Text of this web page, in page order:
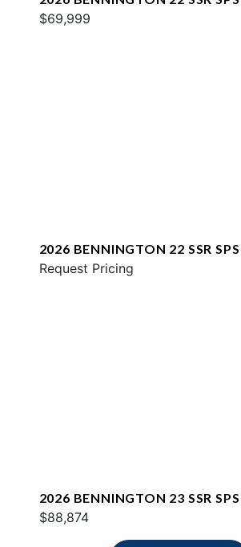
$69,999
2026 BENNINGTON 22 SSR SPS
Request Pricing
2026 BENNINGTON 23 SSR SPS
$88,874